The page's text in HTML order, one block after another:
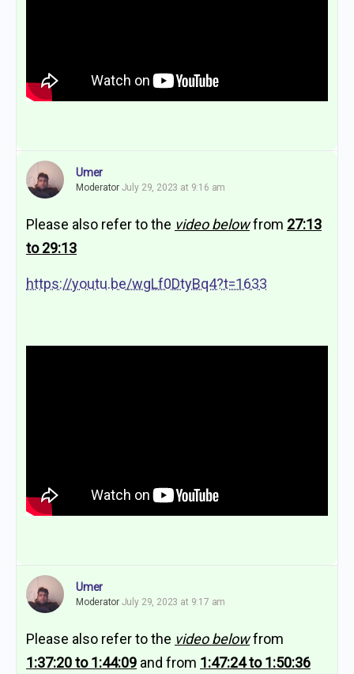
Umer
Moderator July 29, 2023 at 9:16 am
Please also refer to the video belowfrom 27:13
to 29:13
https://youtu.be/wgLf0DtyBq4?t=1633
Umer
Moderator July 29, 2023 at 9:17 am
Please also refer to the video belowfrom
1:37:20 to 1:44:09 and from 1:47:24 to 1:50:36